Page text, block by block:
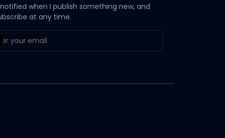
when I publish something new, and
at any time.